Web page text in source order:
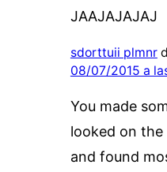
JAAJAJAJAJ
sdorttuii plmnr
08/07/2015 a
You made
looked on
and found